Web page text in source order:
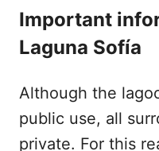
Important
Laguna Sofía
Although the
public use, all
private. For this